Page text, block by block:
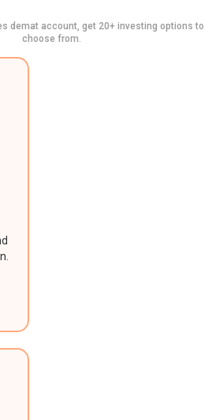
demat account, get 20+ investing options to
choose from.